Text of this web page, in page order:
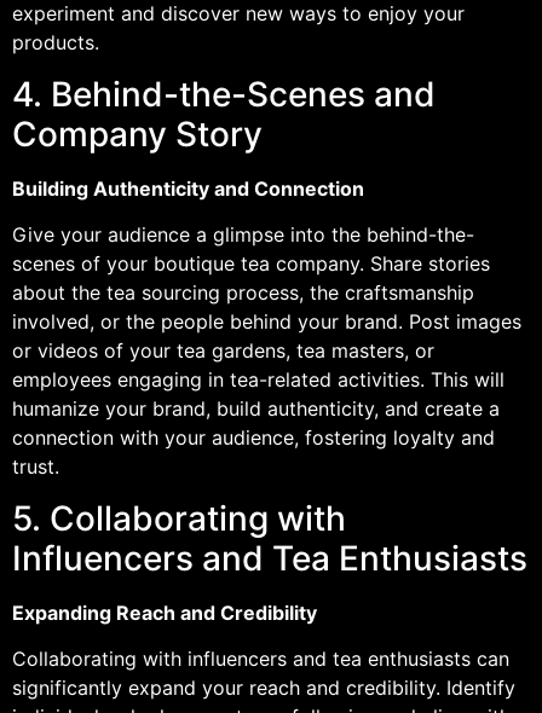
experiment and discover new ways to enjoy your
products.
4. Behind-the-Scenes and
Company Story
Building Authenticity and Connection
Give your audience a glimpse into the behind-the-
scenes of your boutique tea company. Share stories
about the tea sourcing process, the craftsmanship
involved, or the people behind your brand. Post images
or videos of your tea gardens, tea masters, or
employees engaging in tea-related activities. This will
humanize your brand, build authenticity, and create a
connection with your audience, fostering loyalty and
trust.
5. Collaborating with
Influencers and Tea Enthusiasts
Expanding Reach and Credibility
Collaborating with influencers and tea enthusiasts can
significantly expand your reach and credibility. Identify